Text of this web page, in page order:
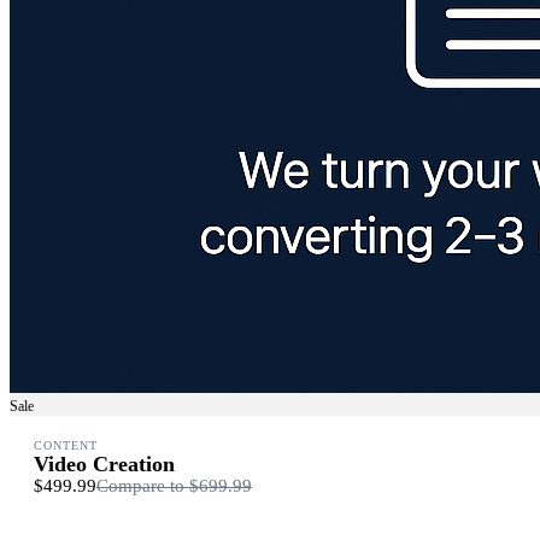
Sale
CONTENT
Video Creation
$499.99Compare to$699.99